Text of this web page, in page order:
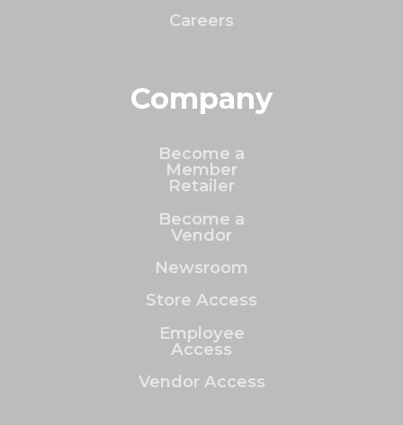
Careers
Company
Become a
Member
Retailer
Become a
Vendor
Newsroom
Store Access
Employee
Access
Vendor Access